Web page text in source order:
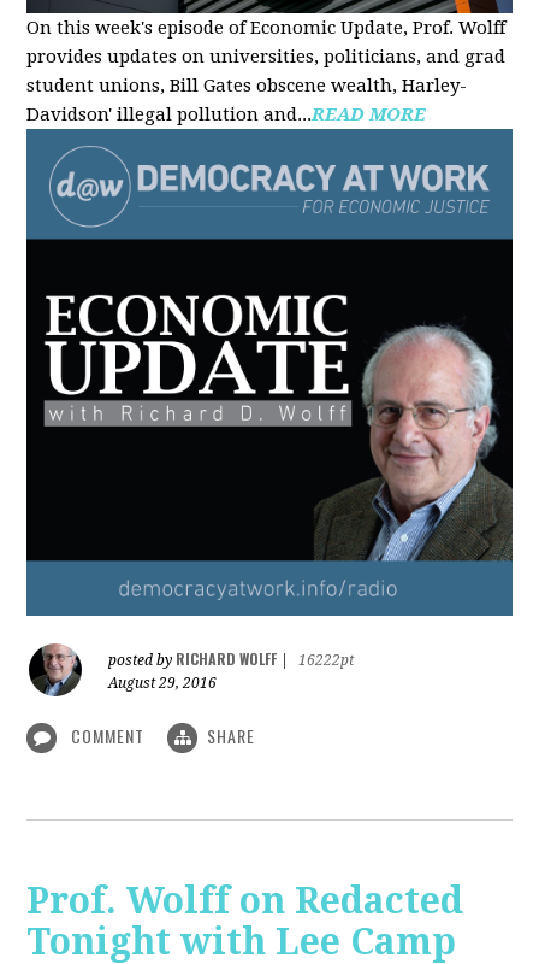
On this week's episode of Economic Update, Prof. Wolff
provides updates on universities, politicians, and grad
student unions, Bill Gates obscene wealth, Harley-
Davidson' illegal pollution and...READ MORE
posted by RICHARD WOLFF
16222pt
August 29, 2016
COMMENT SHARE
Prof. Wolff on Redacted
Tonight with Lee Camp